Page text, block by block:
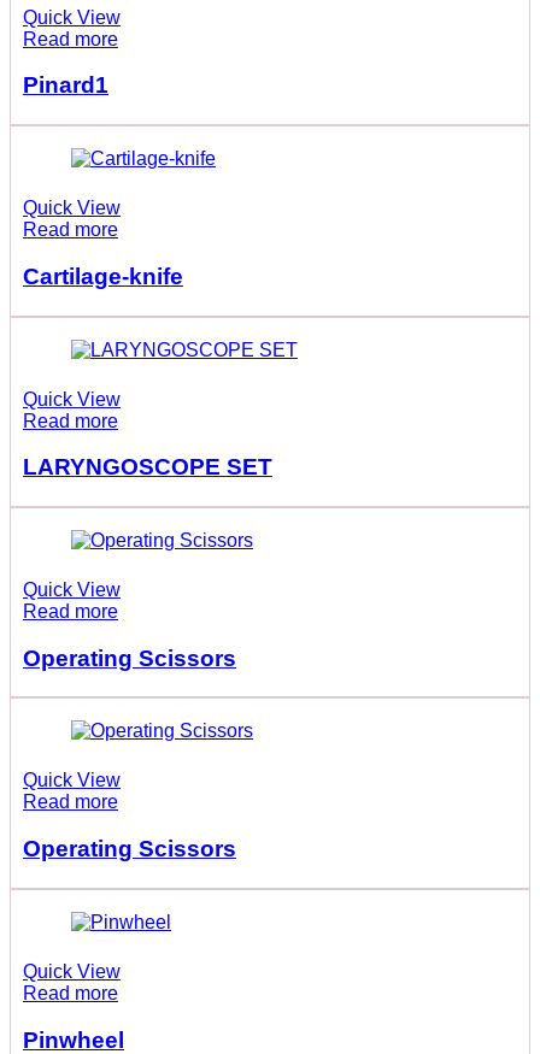
Quick View
Read more
Pinard1
Quick View
Read more
Cartilage-knife
Quick View
Read more
LARYNGOSCOPE SET
Quick View
Read more
Operating Scissors
Quick View
Read more
Operating Scissors
Quick View
Read more
Pinwheel